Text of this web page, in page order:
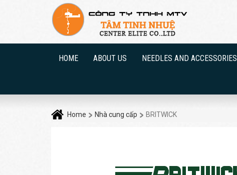
HOME ABOUT US NEEDLES AND ACCESSORIES
Home Nhà cung cấp BRITWICK